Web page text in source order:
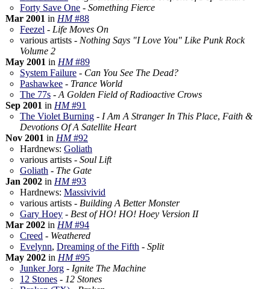
Forty Save One - Something Fierce
Mar 2001 in HM#88
Feezel - Life Moves On
various artists - Nothing Says "I Love You" Like Punk Rock
Volume 2
May 2001 in HM#89
System Failure - Can You See The Dead?
Pashawkee - Trance World
The 77s - A Golden Field of Radioactive Crows
Sep 2001 in HM#91
The Violet Burning - I Am A Stranger In This Place, Faith &
Devotions Of A Satellite Heart
Nov 2001 in HM#92
Hardnews: Goliath
various artists - Soul Lift
Goliath - The Gate
Jan 2002 in HM#93
Hardnews: Massivivid
various artists - Building A Better Monster
Gary Hoey - Best of HO! HO! Hoey Version II
Mar 2002 in HM#94
Creed - Weathered
Evelynn, Dreaming of the Fifth - Split
May 2002 in HM#95
Junker Jorg - Ignite The Machine
12 Stones - 12 Stones